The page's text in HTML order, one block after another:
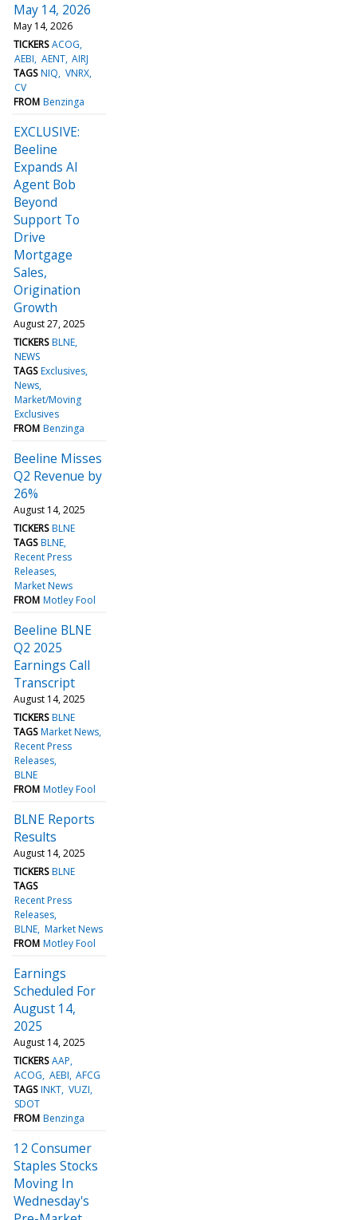
May 14, 2026
May 14, 2026
TICKERS ACOG
AEBI AENT AIRJ
TAGS NIQ VNRX
CV
FROM Benzinga
EXCLUSIVE:
Beeline
Expands AI
Agent Bob
Beyond
Support To
Drive
Mortgage
Sales,
Origination
Growth
August 27, 2025
TICKERS BLNE
NEWS
TAGS Exclusives
News
Market/Moving
Exclusives
FROM Benzinga
Beeline Misses
Q2 Revenue by
26%
August 14, 2025
TICKERS BLNE
TAGS BLNE
Recent Press
Releases
Market News
FROM Motley Fool
Beeline BLNE
Q2 2025
Earnings Call
Transcript
August 14, 2025
TICKERS BLNE
TAGS Market News
Recent Press
Releases
BLNE
FROM Motley Fool
BLNE Reports
Results
August 14, 2025
TICKERS BLNE
TAGS
Recent Press
Releases
BLNE Market News
FROM Motley Fool
Earnings
Scheduled For
August 14,
2025
August 14, 2025
TICKERS AAP
ACOG AEBI AFCG
TAGS INKT VUZI
SDOT
FROM Benzinga
12 Consumer
Staples Stocks
Moving In
Wednesday's